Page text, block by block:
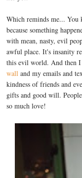
Which reminds me... You
because something
with mean, nasty, evil
awful place. It's insanity
this evil world. And then
wall and my emails and
kindness of friends and
gifts and good will.
so much love!